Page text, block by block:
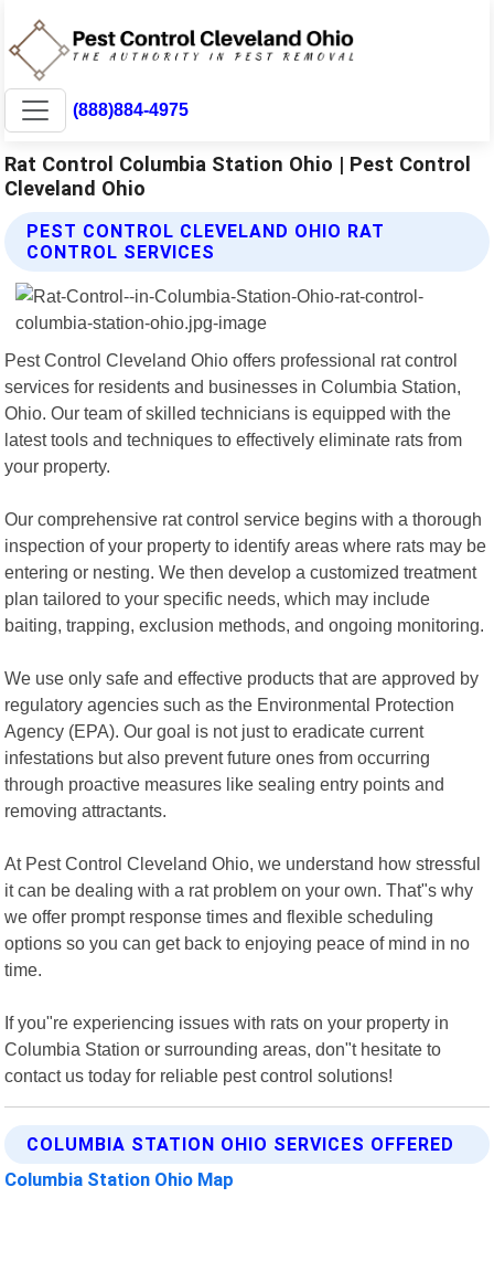
(888)884-4975
Rat Control Columbia Station Ohio | Pest Control
Cleveland Ohio
PEST CONTROL CLEVELAND OHIO RAT
CONTROL SERVICES
Pest Control Cleveland Ohio offers professional rat control
services for residents and businesses in Columbia Station,
Ohio. Our team of skilled technicians is equipped with the
latest tools and techniques to effectively eliminate rats from
your property.
Our comprehensive rat control service begins with a thorough
inspection of your property to identify areas where rats may be
entering or nesting. We then develop a customized treatment
plan tailored to your specific needs, which may include
baiting, trapping, exclusion methods, and ongoing monitoring.
We use only safe and effective products that are approved by
regulatory agencies such as the Environmental Protection
Agency (EPA). Our goal is not just to eradicate current
infestations but also prevent future ones from occurring
through proactive measures like sealing entry points and
removing attractants.
At Pest Control Cleveland Ohio, we understand how stressful
it can be dealing with a rat problem on your own. That"s why
we offer prompt response times and flexible scheduling
options so you can get back to enjoying peace of mind in no
time.
If you"re experiencing issues with rats on your property in
Columbia Station or surrounding areas, don"t hesitate to
contact us today for reliable pest control solutions!
COLUMBIA STATION OHIO SERVICES OFFERED
Columbia Station Ohio Map